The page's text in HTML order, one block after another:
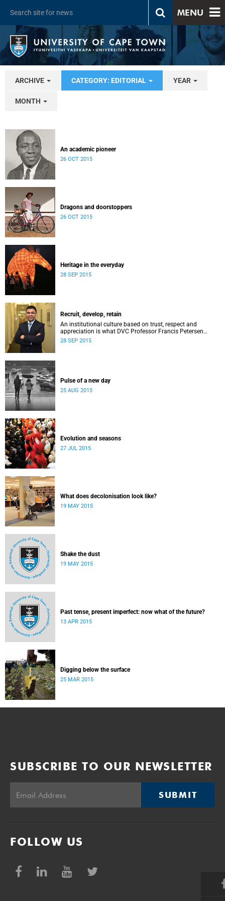
MENU
ARCHIVE CATEGORY: EDITORIAL YEAR
MONTH
An academic pioneer
26 OCT 2015
Dragons and doorstoppers
26 OCT 2015
Heritage in the everyday
28 SEP 2015
Recruit, develop, retain
An institutional culture based on trust, respect and
appreciation is what DVC Professor Francis Petersen
hopes will come from a new programme aimed at
28 SEP 2015
Pulse of a new day
25 AUG 2015
Evolution and seasons
27 JUL 2015
What does decolonisation look like?
19 MAY 2015
Shake the dust
19 MAY 2015
Past tense, present imperfect: now what of the future?
13 APR 2015
Digging below the surface
25 MAR 2015
SUBSCRIBE TO OUR NEWSLETTER
SUBMIT
FOLLOW US